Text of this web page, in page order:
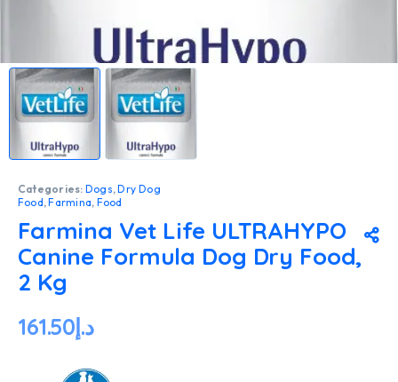
Categories: Dogs,Dry Dog
Food,Farmina, Food
Farmina Vet Life ULTRAHYPO
Canine Formula Dog Dry Food,
2 Kg
د.إ161.50